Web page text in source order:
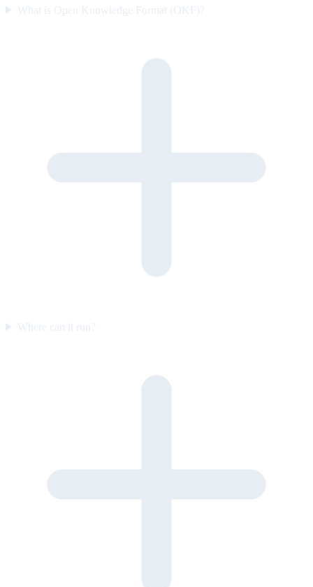
What is Open Knowledge Format (OKF)?
Where can it run?